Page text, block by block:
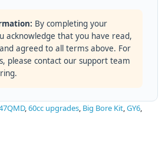
By completing your
acknowledge that you have read,
agreed to all terms above. For
please contact our support team
,60cc upgrades, Big Bore Kit,GY6,